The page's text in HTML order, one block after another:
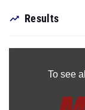
Results
To see